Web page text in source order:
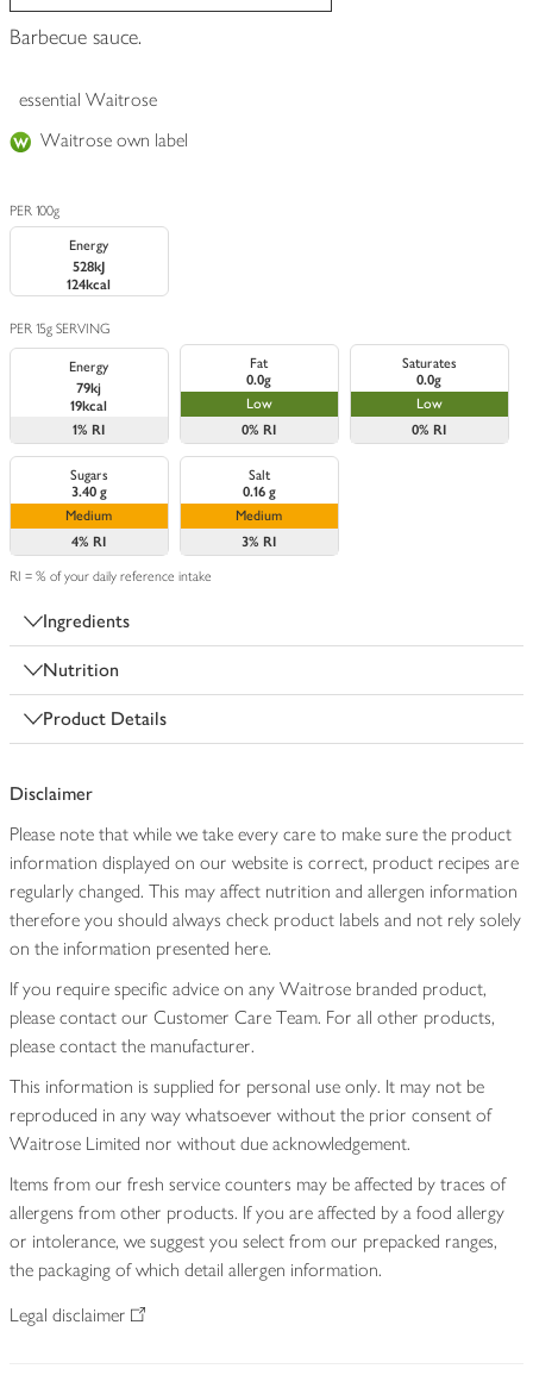
Barbecue sauce.
essential Waitrose
Waitrose own label
PER 100g
Energy
528kJ
124kcal
PER 15g SERVING
Energy
79kj
19kcal
1% RI
Fat
0.0g
Low
0% RI
Saturates
0.0g
Low
0% RI
Sugars
3.40 g
Medium
4% RI
Salt
0.16 g
Medium
3% RI
RI = % of your daily reference intake
Ingredients
Nutrition
Product Details
Disclaimer
Please note that while we take every care to make sure the product
information displayed on our website is correct, product recipes are
regularly changed. This may affect nutrition and allergen information
therefore you should always check product labels and not rely solely
on the information presented here.
If you require specific advice on any Waitrose branded product,
please contact our Customer Care Team. For all other products,
please contact the manufacturer.
This information is supplied for personal use only. It may not be
reproduced in any way whatsoever without the prior consent of
Waitrose Limited nor without due acknowledgement.
Items from our fresh service counters may be affected by traces of
allergens from other products. If you are affected by a food allergy
or intolerance, we suggest you select from our prepacked ranges,
the packaging of which detail allergen information.
Legal disclaimer